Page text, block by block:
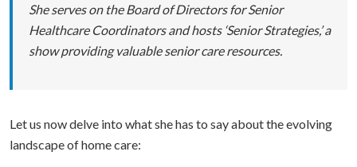
She serves on the Board of Directors for Senior
Healthcare Coordinators and hosts ‘Senior Strategies,’ a
show providing valuable senior care resources.
Let us now delve into what she has to say about the evolving
landscape of home care: